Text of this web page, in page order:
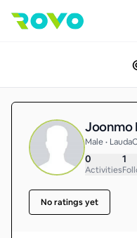
Joonmo
Male •
0
Activities
1
No ratings yet